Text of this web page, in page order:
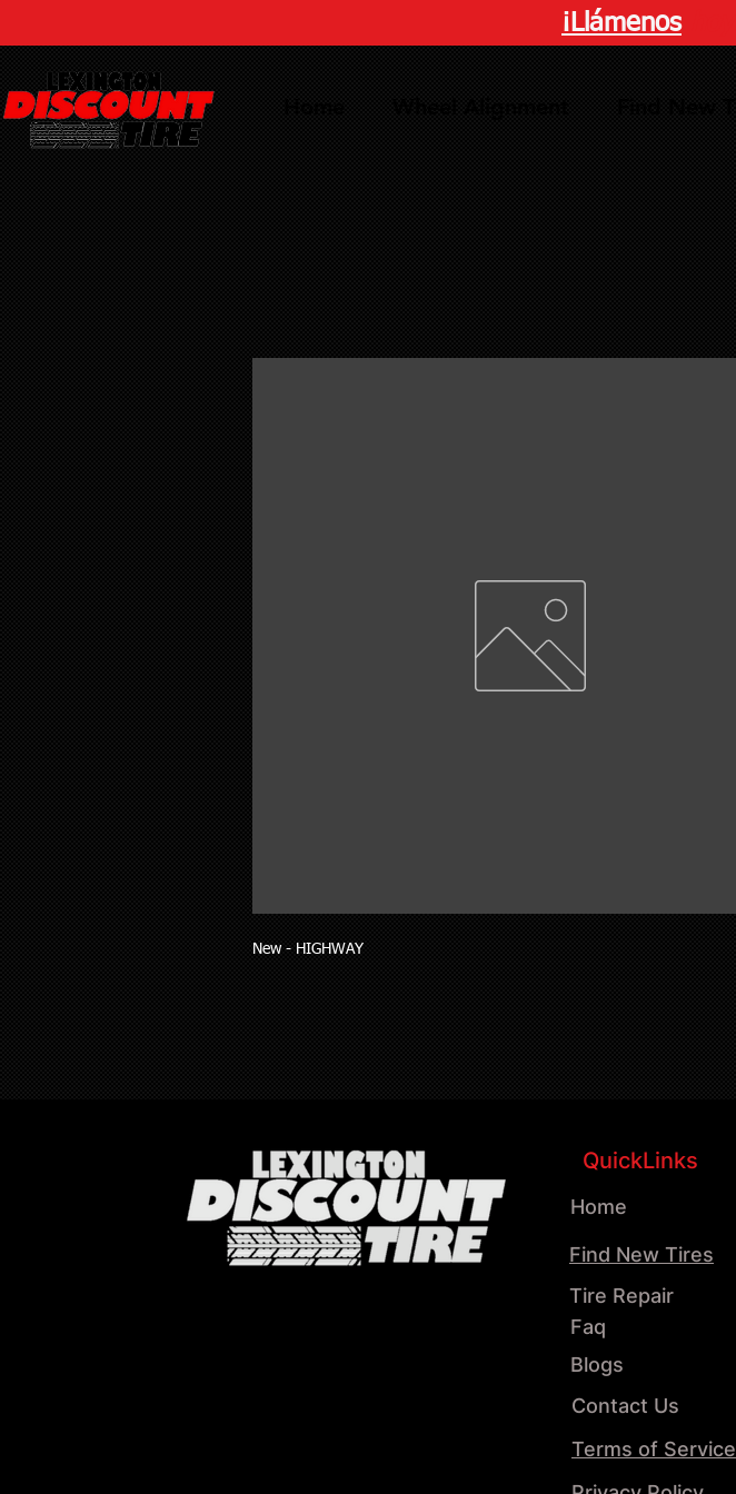
¡Llámenos
New - HIGHWAY
QuickLinks
Home
Tire Repair
Find New Tires
Faq
Blogs
Contact Us
Terms of Service